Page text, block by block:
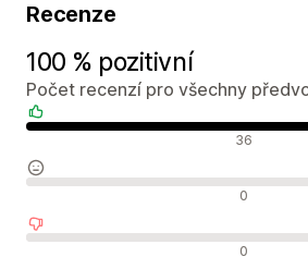
Recenze
100 % pozitivní
Počet recenzí pro všechny
36
0
0